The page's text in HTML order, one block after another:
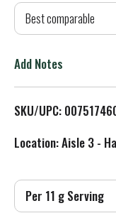
Best comparable
Add Notes
SKU/UPC:
Location: Aisle 3 -
Per 11 g Serving